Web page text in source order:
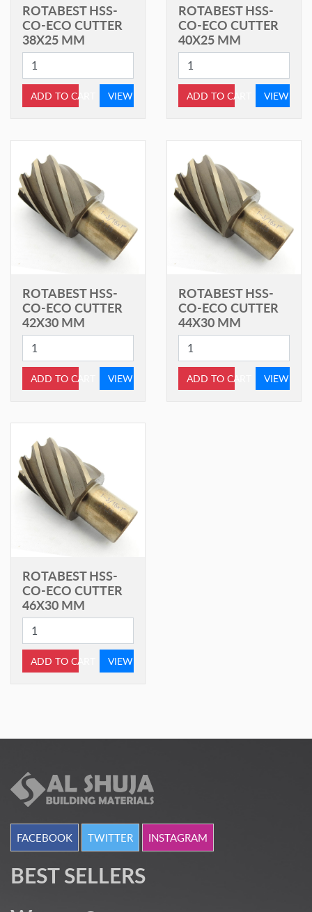
ROTABEST HSS-
CO-ECO CUTTER
38X25 MM
ADD TO CART VIEW
ROTABEST HSS-
CO-ECO CUTTER
40X25 MM
ADD TO CART VIEW
ROTABEST HSS-
CO-ECO CUTTER
42X30 MM
ADD TO CART VIEW
ROTABEST HSS-
CO-ECO CUTTER
44X30 MM
ADD TO CART VIEW
ROTABEST HSS-
CO-ECO CUTTER
46X30 MM
ADD TO CART VIEW
FACEBOOK TWITTER INSTAGRAM
BEST SELLERS